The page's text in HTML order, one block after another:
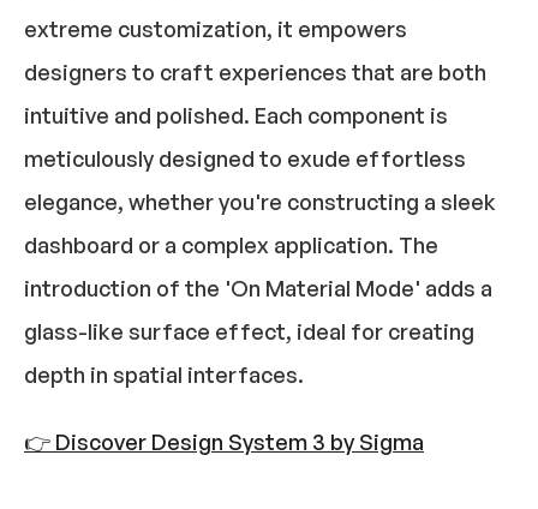
extreme customization, it empowers
designers to craft experiences that are both
intuitive and polished. Each component is
meticulously designed to exude effortless
elegance, whether you're constructing a sleek
dashboard or a complex application. The
introduction of the 'On Material Mode' adds a
glass-like surface effect, ideal for creating
depth in spatial interfaces.​
👉 Discover Design System 3 by Sigma